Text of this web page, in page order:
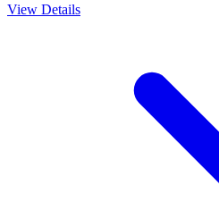
View Details